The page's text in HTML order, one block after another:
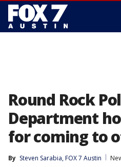
Round Rock
Department
for coming to
By Steven Sarabia, FOX 7 Austin